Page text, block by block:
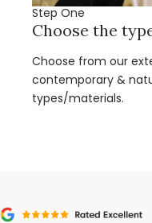
Step One
Choose the
Choose from our
contemporary &
types/materials.